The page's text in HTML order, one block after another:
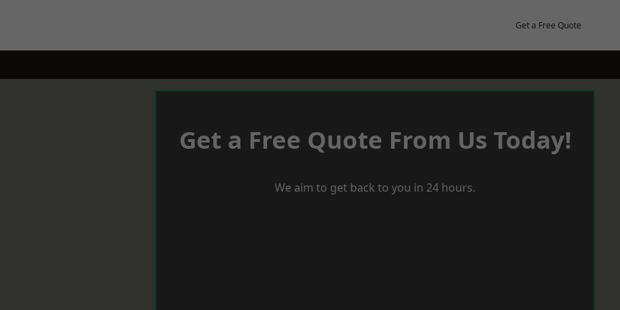
Get a Free Quote
Get a Free Quote From Us Today!
We aim to get back to you in 24 hours.